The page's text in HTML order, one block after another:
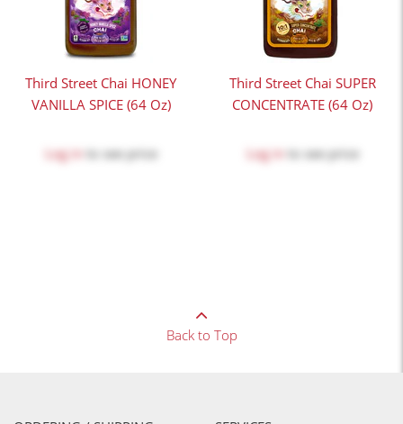
Third Street Chai HONEY
VANILLA SPICE (64 Oz)
Log in to see price
Third Street Chai SUPER
CONCENTRATE (64 Oz)
Log in to see price
Back to Top